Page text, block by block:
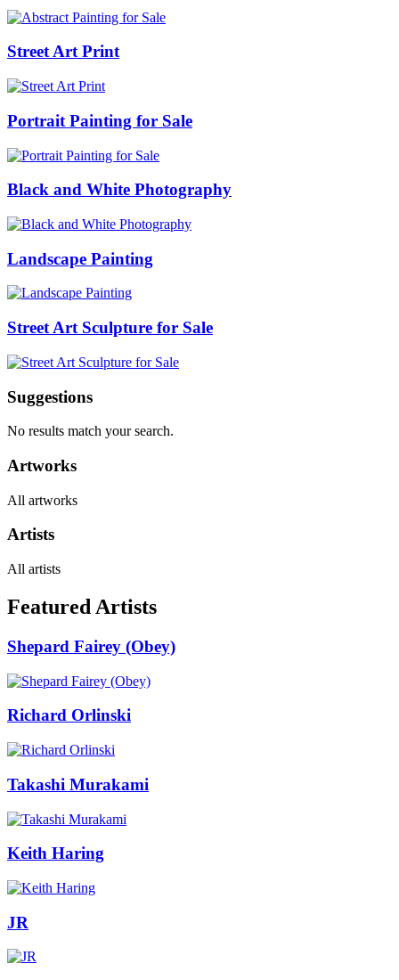
Street Art Print
Portrait Painting for Sale
Black and White Photography
Landscape Painting
Street Art Sculpture for Sale
Suggestions
No results match your search.
Artworks
All artworks
Artists
All artists
Featured Artists
Shepard Fairey (Obey)
Richard Orlinski
Takashi Murakami
Keith Haring
JR